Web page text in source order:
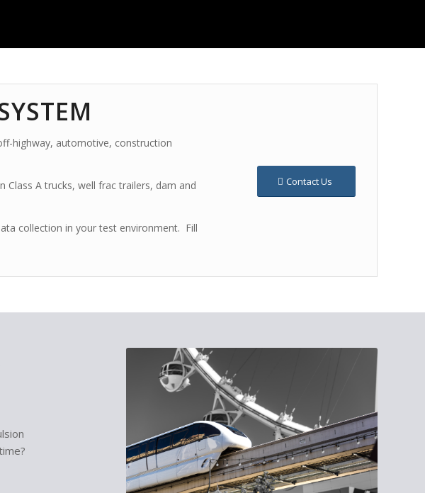
highway, automotive, construction
Class A trucks, well frac trailers, dam and
collection in your test environment. Fill
Contact Us